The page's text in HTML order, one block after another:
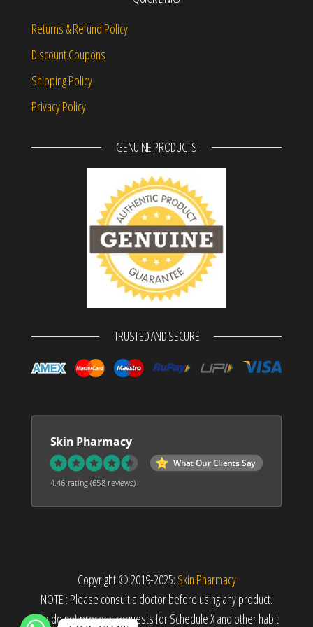
Returns & Refund Policy
Discount Coupons
Shipping Policy
Privacy Policy
GENUINE PRODUCTS
TRUSTED AND SECURE
Skin Pharmacy
What Our Clients Say
4.46 rating(658 reviews)
Copyright © 2019-2025: Skin Pharmacy
NOTE : Please consult a doctor before using any product.
We do not process requests for Schedule X and other habit